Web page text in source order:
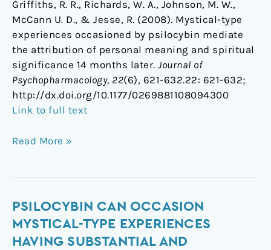
Griffiths, R. R., Richards, W. A., Johnson, M. W.,
McCann U. D., & Jesse, R. (2008). Mystical-type
experiences occasioned by psilocybin mediate
the attribution of personal meaning and spiritual
significance 14 months later. Journal of
Psychopharmacology, 22(6), 621-632.22: 621-632;
http://dx.doi.org/10.1177/0269881108094300
Link to full text
Read More »
PSILOCYBIN CAN OCCASION
MYSTICAL-TYPE EXPERIENCES
HAVING SUBSTANTIAL AND
Psilocybin
can
occasion